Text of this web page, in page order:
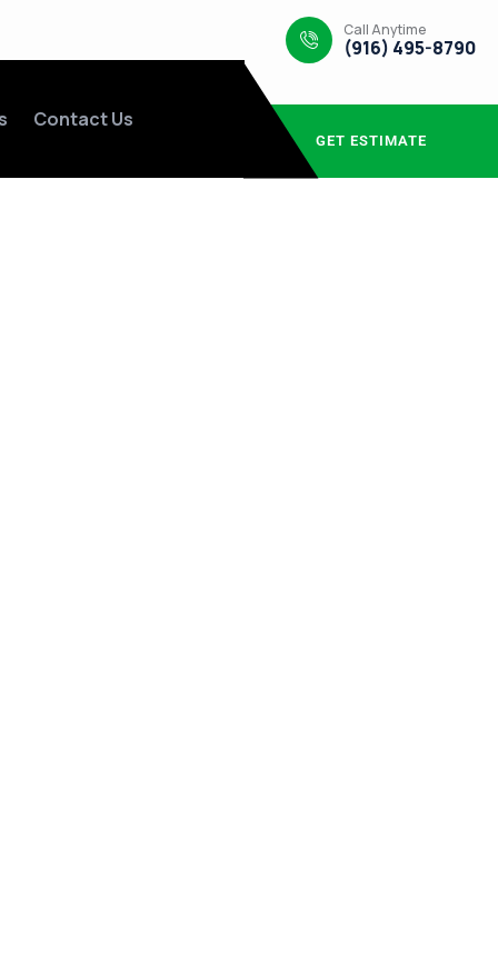
Call Anytime
(916) 495-8790
Contact Us
GET ESTIMATE